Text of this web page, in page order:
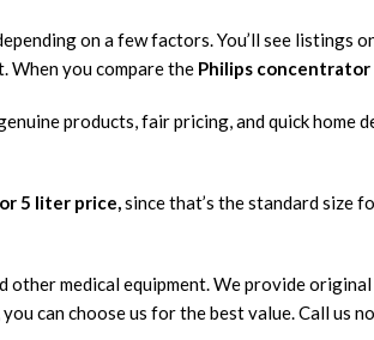
on a few factors. You’ll see listings
When you compare the Philips concentrator
products, fair pricing, and quick
5 liter price,since that’s the standard size
other medical equipment. We provide original
can choose us for the best value. Call us